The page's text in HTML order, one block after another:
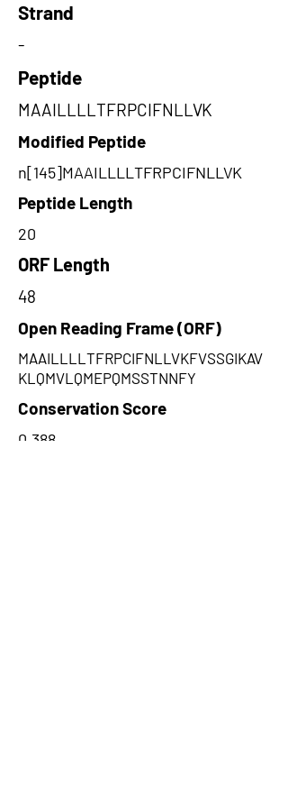
Strand
-
Peptide
MAAILLLLTFRPCIFNLLVK
Modified Peptide
n[145]MAAILLLLTFRPCIFNLLVK
Peptide Length
20
ORF Length
48
Open Reading Frame (ORF)
MAAILLLLTFRPCIFNLLVKFVSSGIKAV
KLQMVLQMEPQMSSTNNFY
Conservation Score
0.388